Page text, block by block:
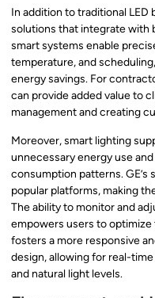
In addition to traditional
solutions that integrate with
smart systems enable
temperature, and
energy savings. For
can provide added value to
management and creating
Moreover, smart lighting
unnecessary energy use
consumption patterns.
popular platforms, making
The ability to monitor and
empowers users to
fosters a more responsive
design, allowing for real-
and natural light levels.